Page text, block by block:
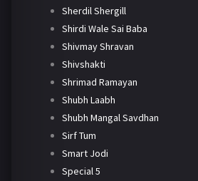
Sherdil Shergill
Shirdi Wale Sai Baba
Shivmay Shravan
Shivshakti
Shrimad Ramayan
Shubh Laabh
Shubh Mangal Savdhan
Sirf Tum
Smart Jodi
Special 5